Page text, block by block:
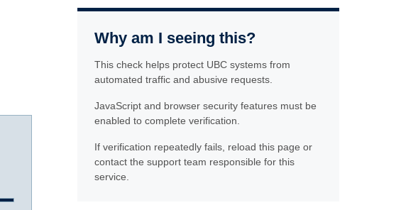
Why am I seeing this?
This check helps protect UBC systems from
automated traffic and abusive requests.
JavaScript and browser security features must be
enabled to complete verification.
If verification repeatedly fails, reload this page or
contact the support team responsible for this
service.